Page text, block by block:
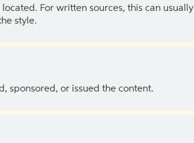
For written sources, this can usually
style.
sponsored, or issued the content.